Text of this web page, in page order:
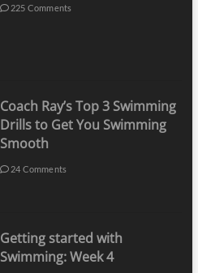
225 Comments
Coach Ray’s Top 3 Swimming
Drills to Get You Swimming
Smooth
24 Comments
Getting started with
Swimming: Week 4